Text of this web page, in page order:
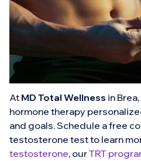
At MD Total Wellness in
hormone therapy
and goals. Schedule a free
testosterone test to learn
testosterone, ourTRT